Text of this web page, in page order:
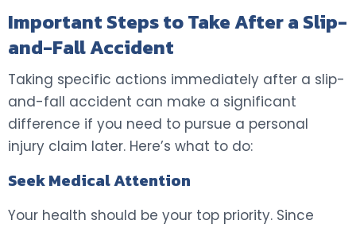
Important Steps to Take After a Slip-
and-Fall Accident
Taking specific actions immediately after a slip-
and-fall accident can make a significant
difference if you need to pursue a personal
injury claim later. Here’s what to do:
Seek Medical Attention
Your health should be your top priority. Since